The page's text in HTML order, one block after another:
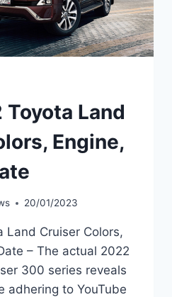
Land
Engine,
20/01/2023
Land Cruiser Colors,
– The actual 2022
300 series reveals
adhering to YouTube